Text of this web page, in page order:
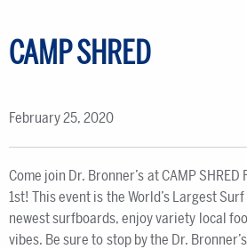
CAMP SHRED
February 25, 2020
Come join Dr. Bronner’s at CAMP
1st! This event is the World’s Largest
newest surfboards, enjoy variety local
vibes. Be sure to stop by the Dr.